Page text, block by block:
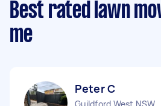
Best rated lawn
me
Peter C